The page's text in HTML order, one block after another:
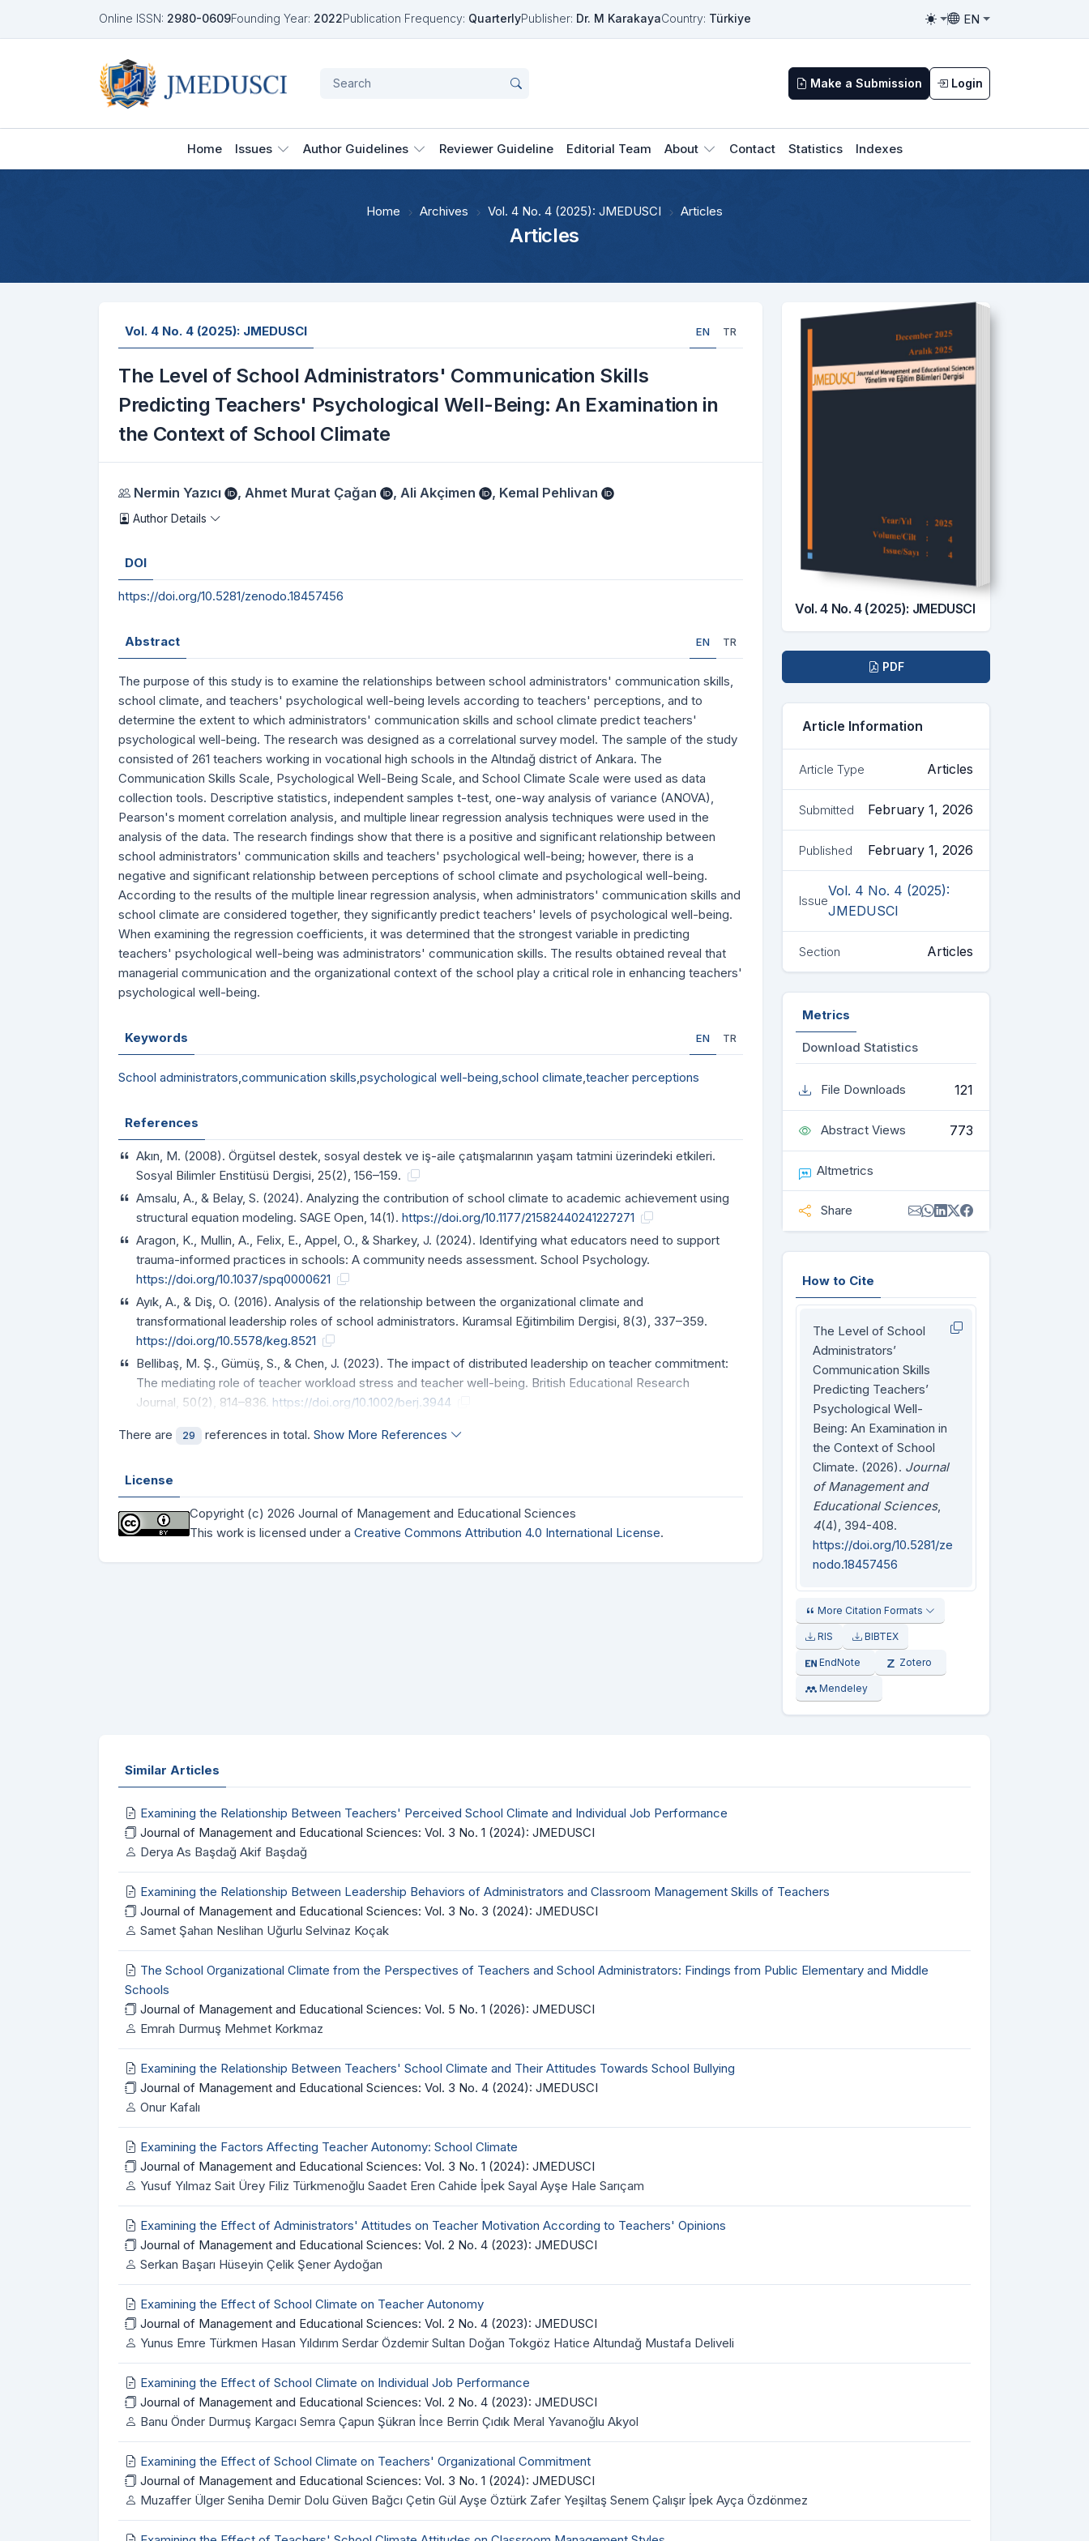
Online ISSN: 2980-0609Founding Year: 2022Publication Frequency: QuarterlyPublisher: Dr. M KarakayaCountry: Türkiye
Toggle theme
EN
Toggle language
Make a Submission Login
Home Issues Author Guidelines Reviewer Guideline Editorial Team About Contact Statistics Indexes
Home Archives Vol. 4 No. 4 (2025): JMEDUSCI Articles
Articles
Vol. 4 No. 4 (2025): JMEDUSCI EN TR
The Level of School Administrators' Communication Skills
Predicting Teachers' Psychological Well-Being: An Examination in
the Context of School Climate
Authors
Nermin Yazıcı , Ahmet Murat Çağan , Ali Akçimen , Kemal Pehlivan
Author Details
DOI
https://doi.org/10.5281/zenodo.18457456
Abstract EN TR
The purpose of this study is to examine the relationships between school administrators' communication skills,
school climate, and teachers' psychological well-being levels according to teachers' perceptions, and to
determine the extent to which administrators' communication skills and school climate predict teachers'
psychological well-being. The research was designed as a correlational survey model. The sample of the study
consisted of 261 teachers working in vocational high schools in the Altındağ district of Ankara. The
Communication Skills Scale, Psychological Well-Being Scale, and School Climate Scale were used as data
collection tools. Descriptive statistics, independent samples t-test, one-way analysis of variance (ANOVA),
Pearson's moment correlation analysis, and multiple linear regression analysis techniques were used in the
analysis of the data. The research findings show that there is a positive and significant relationship between
school administrators' communication skills and teachers' psychological well-being; however, there is a
negative and significant relationship between perceptions of school climate and psychological well-being.
According to the results of the multiple linear regression analysis, when administrators' communication skills and
school climate are considered together, they significantly predict teachers' levels of psychological well-being.
When examining the regression coefficients, it was determined that the strongest variable in predicting
teachers' psychological well-being was administrators' communication skills. The results obtained reveal that
managerial communication and the organizational context of the school play a critical role in enhancing teachers'
psychological well-being.
Keywords EN TR
School administrators,communication skills,psychological well-being,school climate,teacher perceptions
References
Akın, M. (2008). Örgütsel destek, sosyal destek ve iş-aile çatışmalarının yaşam tatmini üzerindeki etkileri.
Sosyal Bilimler Enstitüsü Dergisi, 25(2), 156–159.
Amsalu, A., & Belay, S. (2024). Analyzing the contribution of school climate to academic achievement using
structural equation modeling. SAGE Open, 14(1).https://doi.org/10.1177/21582440241227271
Aragon, K., Mullin, A., Felix, E., Appel, O., & Sharkey, J. (2024). Identifying what educators need to support
trauma-informed practices in schools: A community needs assessment. School Psychology.
https://doi.org/10.1037/spq0000621
Ayık, A., & Diş, O. (2016). Analysis of the relationship between the organizational climate and
transformational leadership roles of school administrators. Kuramsal Eğitimbilim Dergisi, 8(3), 337–359.
https://doi.org/10.5578/keg.8521
Bellibaş, M. Ş., Gümüş, S., & Chen, J. (2023). The impact of distributed leadership on teacher commitment:
The mediating role of teacher workload stress and teacher well-being. British Educational Research
Journal, 50(2), 814–836. https://doi.org/10.1002/berj.3944
There are 29 references in total. Show More References
License
Copyright (c) 2026 Journal of Management and Educational Sciences
This work is licensed under a Creative Commons Attribution 4.0 International License.
Vol. 4 No. 4 (2025): JMEDUSCI
Downloads PDF
Article Information
Article Type Articles
Submitted February 1, 2026
Published February 1, 2026
Issue
Vol. 4 No. 4 (2025):
JMEDUSCI
Section Articles
Metrics
Download Statistics
File Downloads 121
Abstract Views 773
Altmetrics
Share
How to Cite
The Level of School
Administrators’
Communication Skills
Predicting Teachers’
Psychological Well-
Being: An Examination in
the Context of School
Climate. (2026). Journal
of Management and
Educational Sciences,
4(4), 394-408.
https://doi.org/10.5281/ze
nodo.18457456
More Citation Formats
RIS BIBTEX
EndNote Zotero
Mendeley
Similar Articles
Examining the Relationship Between Teachers' Perceived School Climate and Individual Job Performance
Journal of Management and Educational Sciences: Vol. 3 No. 1 (2024): JMEDUSCI
Derya As Başdağ Akif Başdağ
Examining the Relationship Between Leadership Behaviors of Administrators and Classroom Management Skills of Teachers
Journal of Management and Educational Sciences: Vol. 3 No. 3 (2024): JMEDUSCI
Samet Şahan Neslihan Uğurlu Selvinaz Koçak
The School Organizational Climate from the Perspectives of Teachers and School Administrators: Findings from Public Elementary and Middle
Schools
Journal of Management and Educational Sciences: Vol. 5 No. 1 (2026): JMEDUSCI
Emrah Durmuş Mehmet Korkmaz
Examining the Relationship Between Teachers' School Climate and Their Attitudes Towards School Bullying
Journal of Management and Educational Sciences: Vol. 3 No. 4 (2024): JMEDUSCI
Onur Kafalı
Examining the Factors Affecting Teacher Autonomy: School Climate
Journal of Management and Educational Sciences: Vol. 3 No. 1 (2024): JMEDUSCI
Yusuf Yılmaz Sait Ürey Filiz Türkmenoğlu Saadet Eren Cahide İpek Sayal Ayşe Hale Sarıçam
Examining the Effect of Administrators' Attitudes on Teacher Motivation According to Teachers' Opinions
Journal of Management and Educational Sciences: Vol. 2 No. 4 (2023): JMEDUSCI
Serkan Başarı Hüseyin Çelik Şener Aydoğan
Examining the Effect of School Climate on Teacher Autonomy
Journal of Management and Educational Sciences: Vol. 2 No. 4 (2023): JMEDUSCI
Yunus Emre Türkmen Hasan Yıldırım Serdar Özdemir Sultan Doğan Tokgöz Hatice Altundağ Mustafa Deliveli
Examining the Effect of School Climate on Individual Job Performance
Journal of Management and Educational Sciences: Vol. 2 No. 4 (2023): JMEDUSCI
Banu Önder Durmuş Kargacı Semra Çapun Şükran İnce Berrin Çıdık Meral Yavanoğlu Akyol
Examining the Effect of School Climate on Teachers' Organizational Commitment
Journal of Management and Educational Sciences: Vol. 3 No. 1 (2024): JMEDUSCI
Muzaffer Ülger Seniha Demir Dolu Güven Bağcı Çetin Gül Ayşe Öztürk Zafer Yeşiltaş Senem Çalışır İpek Ayça Özdönmez